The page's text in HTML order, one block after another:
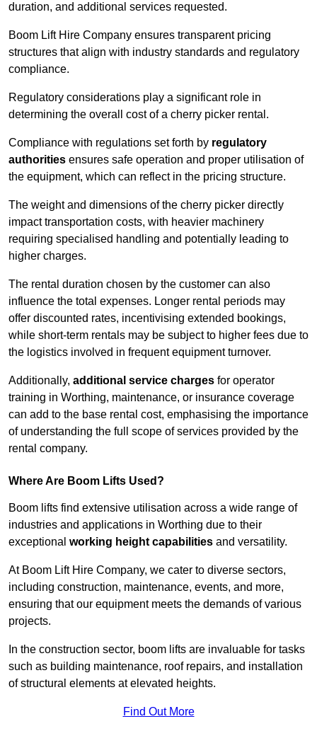
duration, and additional services requested.
Boom Lift Hire Company ensures transparent pricing
structures that align with industry standards and regulatory
compliance.
Regulatory considerations play a significant role in
determining the overall cost of a cherry picker rental.
Compliance with regulations set forth by regulatory
authorities ensures safe operation and proper utilisation of
the equipment, which can reflect in the pricing structure.
The weight and dimensions of the cherry picker directly
impact transportation costs, with heavier machinery
requiring specialised handling and potentially leading to
higher charges.
The rental duration chosen by the customer can also
influence the total expenses. Longer rental periods may
offer discounted rates, incentivising extended bookings,
while short-term rentals may be subject to higher fees due to
the logistics involved in frequent equipment turnover.
Additionally, additional service charges for operator
training in Worthing, maintenance, or insurance coverage
can add to the base rental cost, emphasising the importance
of understanding the full scope of services provided by the
rental company.
Where Are Boom Lifts Used?
Boom lifts find extensive utilisation across a wide range of
industries and applications in Worthing due to their
exceptional working height capabilities and versatility.
At Boom Lift Hire Company, we cater to diverse sectors,
including construction, maintenance, events, and more,
ensuring that our equipment meets the demands of various
projects.
In the construction sector, boom lifts are invaluable for tasks
such as building maintenance, roof repairs, and installation
of structural elements at elevated heights.
Find Out More